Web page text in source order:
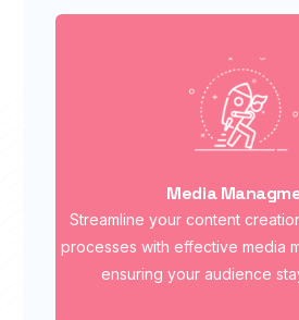
Media
Streamline your content
processes with effective media
ensuring your audience